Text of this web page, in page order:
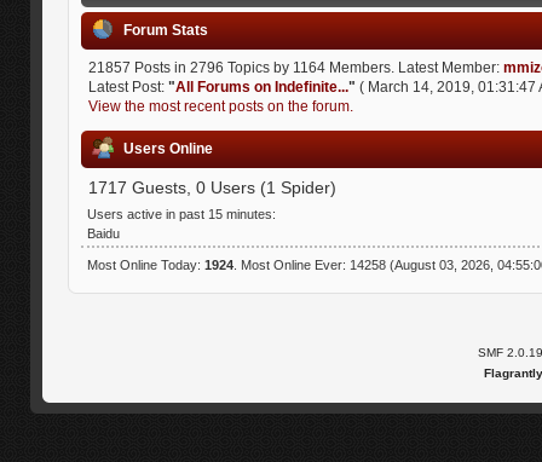
Forum Stats
21857 Posts in 2796 Topics by 1164 Members. Latest Member:
Latest Post: "All Forums on Indefinite..." ( March 14, 2019, 01:31:47
View the most recent posts on the forum.
Users Online
1717 Guests, 0 Users (1 Spider)
Users active in past 15 minutes:
Baidu
Most Online Today: 1924. Most Online Ever: 14258 (August 03, 2026,
SMF 2.0.19
Flagrantly